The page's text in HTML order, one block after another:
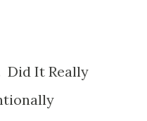
Did It Really